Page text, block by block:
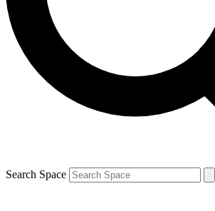
Contact me with news and offers from
By submitting your information you agree to the Terms &
and are aged 16 or over.
Search Space